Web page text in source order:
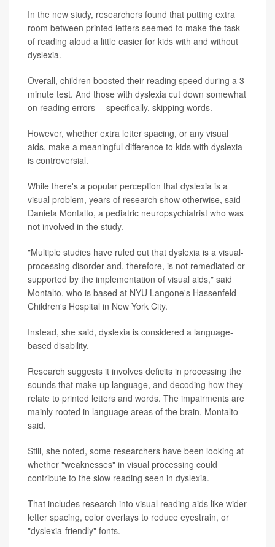
In the new study, researchers found that putting extra
room between printed letters seemed to make the task
of reading aloud a little easier for kids with and without
dyslexia.
Overall, children boosted their reading speed during a 3-
minute test. And those with dyslexia cut down somewhat
on reading errors -- specifically, skipping words.
However, whether extra letter spacing, or any visual
aids, make a meaningful difference to kids with dyslexia
is controversial.
While there's a popular perception that dyslexia is a
visual problem, years of research show otherwise, said
Daniela Montalto, a pediatric neuropsychiatrist who was
not involved in the study.
"Multiple studies have ruled out that dyslexia is a visual-
processing disorder and, therefore, is not remediated or
supported by the implementation of visual aids," said
Montalto, who is based at NYU Langone's Hassenfeld
Children's Hospital in New York City.
Instead, she said, dyslexia is considered a language-
based disability.
Research suggests it involves deficits in processing the
sounds that make up language, and decoding how they
relate to printed letters and words. The impairments are
mainly rooted in language areas of the brain, Montalto
said.
Still, she noted, some researchers have been looking at
whether "weaknesses" in visual processing could
contribute to the slow reading seen in dyslexia.
That includes research into visual reading aids like wider
letter spacing, color overlays to reduce eyestrain, or
"dyslexia-friendly" fonts.